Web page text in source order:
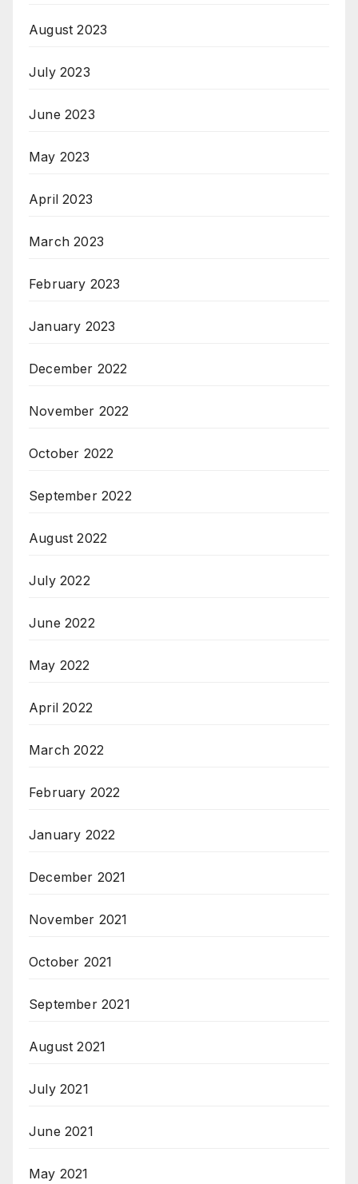
August 2023
July 2023
June 2023
May 2023
April 2023
March 2023
February 2023
January 2023
December 2022
November 2022
October 2022
September 2022
August 2022
July 2022
June 2022
May 2022
April 2022
March 2022
February 2022
January 2022
December 2021
November 2021
October 2021
September 2021
August 2021
July 2021
June 2021
May 2021